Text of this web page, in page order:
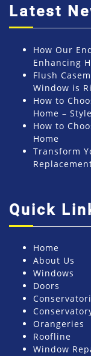
Latest
How Our
Enhancing
Flush
Window is
How to
Home –
How to
Home
Transform
Quick
Home
About Us
Windows
Doors
Orangeries
Roofline
Window